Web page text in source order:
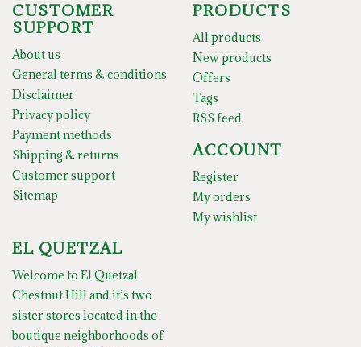
CUSTOMER
SUPPORT
About us
General terms & conditions
Disclaimer
Privacy policy
Payment methods
Shipping & returns
Customer support
Sitemap
PRODUCTS
All products
New products
Offers
Tags
RSS feed
ACCOUNT
Register
My orders
My wishlist
EL QUETZAL
Welcome to El Quetzal
Chestnut Hill and it’s two
sister stores located in the
boutique neighborhoods of